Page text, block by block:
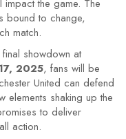
the game. The
bound to change,
match.
showdown at
2025, fans will be
United can defend
elements shaking up the
to deliver
action.